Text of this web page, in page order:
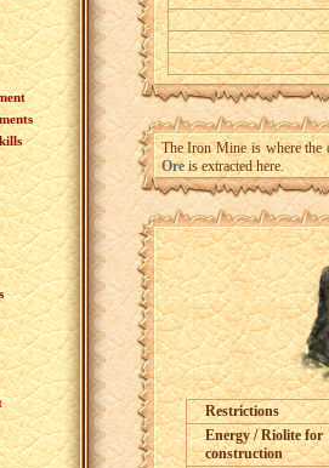
The Iron Mine is where the
Oreis extracted here.
Restrictions
Energy / Riolite for
construction